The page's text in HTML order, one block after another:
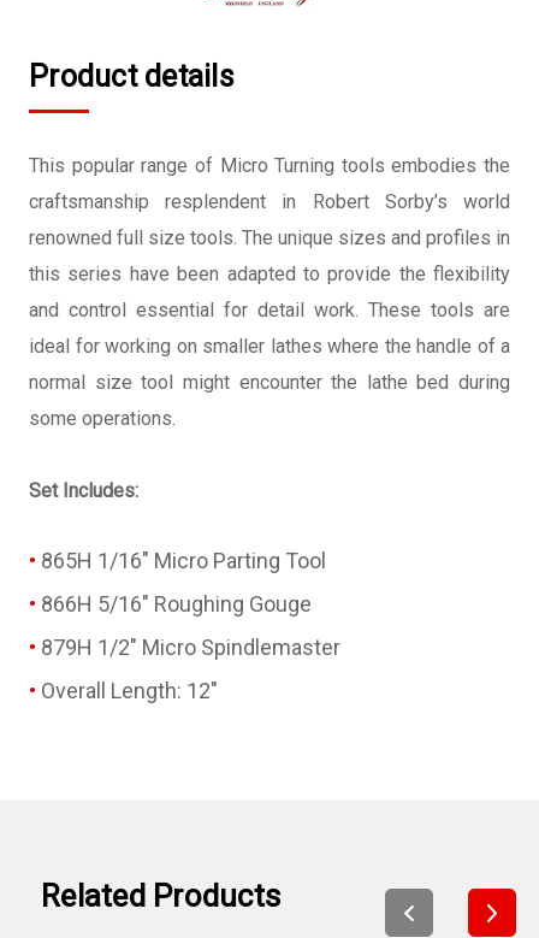
Product details
This popular range of Micro Turning tools embodies the
craftsmanship resplendent in Robert Sorby’s world
renowned full size tools. The unique sizes and profiles in
this series have been adapted to provide the flexibility
and control essential for detail work. These tools are
ideal for working on smaller lathes where the handle of a
normal size tool might encounter the lathe bed during
some operations.
Set Includes:
865H 1/16" Micro Parting Tool
866H 5/16" Roughing Gouge
879H 1/2" Micro Spindlemaster
Overall Length: 12"
Related Products